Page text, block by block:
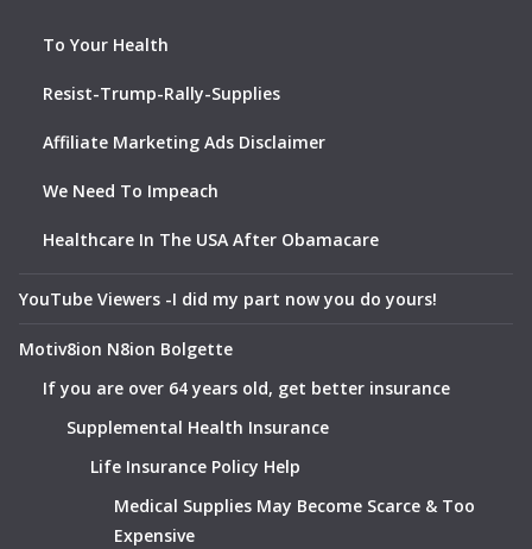
To Your Health
Resist-Trump-Rally-Supplies
Affiliate Marketing Ads Disclaimer
We Need To Impeach
Healthcare In The USA After Obamacare
YouTube Viewers -I did my part now you do yours!
Motiv8ion N8ion Bolgette
If you are over 64 years old, get better insurance
Supplemental Health Insurance
Life Insurance Policy Help
Medical Supplies May Become Scarce & Too
Expensive